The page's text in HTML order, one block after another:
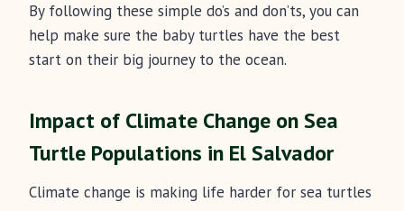
By following these simple do’s and don’ts, you can
help make sure the baby turtles have the best
start on their big journey to the ocean.
Impact of Climate Change on Sea
Turtle Populations in El Salvador
Climate change is making life harder for sea turtles